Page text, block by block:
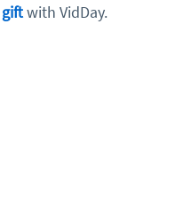
with VidDay.